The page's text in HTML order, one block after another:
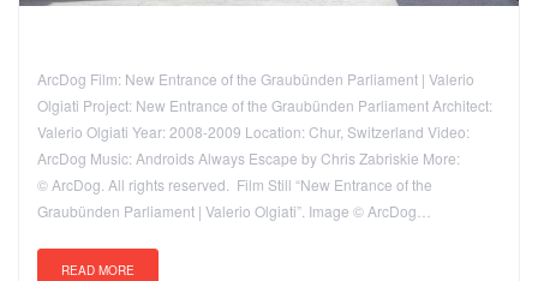
ArcDog Film: New Entrance of the Graubünden Parliament | Valerio
Olgiati Project: New Entrance of the Graubünden Parliament Architect:
Valerio Olgiati Year: 2008-2009 Location: Chur, Switzerland Video:
ArcDog Music: Androids Always Escape by Chris Zabriskie More:
© ArcDog. All rights reserved. Film Still “New Entrance of the
Graubünden Parliament | Valerio Olgiati”. Image © ArcDog…
READ MORE